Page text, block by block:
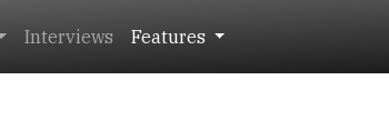
Interviews Features